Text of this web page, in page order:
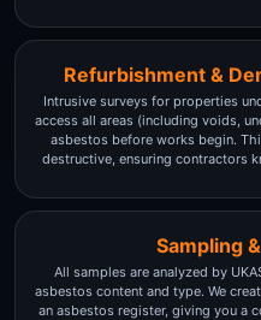
Refurbishment &
Intrusive surveys for properties
access all areas (including voids,
asbestos before works begin.
destructive, ensuring contractors
Sampling
All samples are analyzed by
asbestos content and type. We
an asbestos register, giving you a